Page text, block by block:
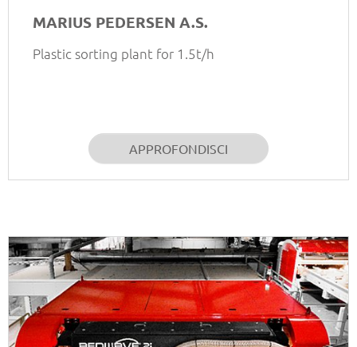
MARIUS PEDERSEN A.S.
Plastic sorting plant for 1.5t/h
APPROFONDISCI